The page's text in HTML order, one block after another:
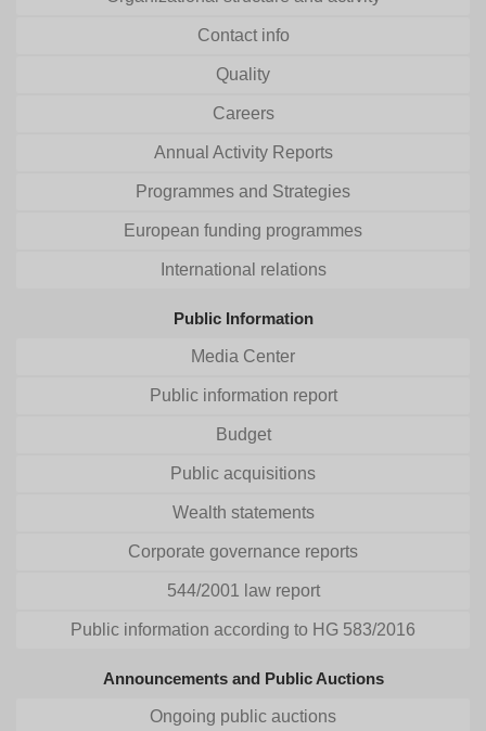
Contact info
Quality
Careers
Annual Activity Reports
Programmes and Strategies
European funding programmes
International relations
Public Information
Media Center
Public information report
Budget
Public acquisitions
Wealth statements
Corporate governance reports
544/2001 law report
Public information according to HG 583/2016
Announcements and Public Auctions
Ongoing public auctions